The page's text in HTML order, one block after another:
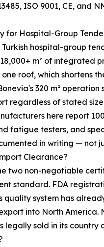
ISO 9001, CE, and
for Hospital-Group
hospital-group
m² of
roof, which shortens
320 m²
regardless of stated
here report
fatigue testers, and
in writing —
Clearance?
two non-negotiable
standard. FDA
system has
into North
legally sold in its country